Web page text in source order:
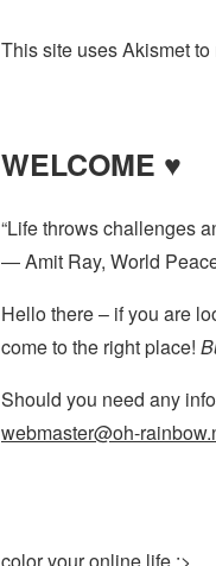
This site uses Akismet to
WELCOME ♥
“Life throws challenges
― Amit Ray, World
Hello there – if you are
come to the right place!
Should you need any
webmaster@oh-
color your online life :>